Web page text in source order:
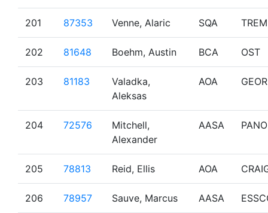
201 87353 Venne, Alaric SQA
202 81648 Boehm, Austin BCA OST
203 81183
Valadka,
Aleksas
AOA
204 72576
Mitchell,
Alexander
AASA PANO
205 78813 Reid, Ellis AOA
206 78957 Sauve, Marcus AASA